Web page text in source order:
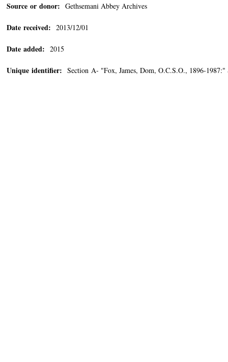
Source or donor: Gethsemani Abbey Archives
Date received: 2013/12/01
Date added: 2015
Unique identifier: Section A- "Fox, James, Dom, O.C.S.O., 1896-